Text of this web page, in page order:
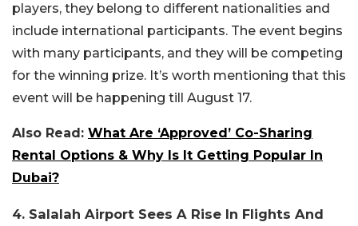
players, they belong to different nationalities and
include international participants. The event begins
with many participants, and they will be competing
for the winning prize. It’s worth mentioning that this
event will be happening till August 17.
Also Read: What Are ‘Approved’ Co-Sharing
Rental Options & Why Is It Getting Popular In
Dubai?
4. Salalah Airport Sees A Rise In Flights And